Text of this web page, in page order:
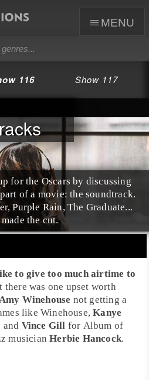
menu
116 Show 117
for the Oscars by discussing
of a movie: the soundtrack.
Purple Rain, The Graduate...
the cut.
to give too much airtime to
there was one upset worth
Winehouse not getting a
like Winehouse,Kanye
and Vince Gill for Album of
musicianHerbie Hancock.